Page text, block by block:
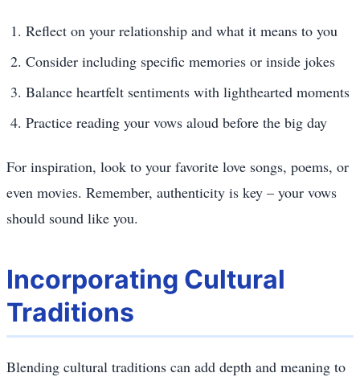
Reflect on your relationship and what it means to you
Consider including specific memories or inside jokes
Balance heartfelt sentiments with lighthearted moments
Practice reading your vows aloud before the big day
For inspiration, look to your favorite love songs, poems, or
even movies. Remember, authenticity is key – your vows
should sound like you.
Incorporating Cultural
Traditions
Blending cultural traditions can add depth and meaning to